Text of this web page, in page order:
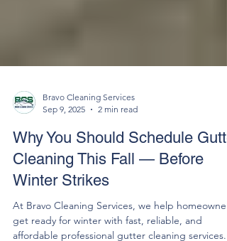
Sep 9, 2025
2 min read
Why You Should Schedule
Cleaning This Fall — Before
Winter Strikes
At Bravo Cleaning Services, we help homeowners